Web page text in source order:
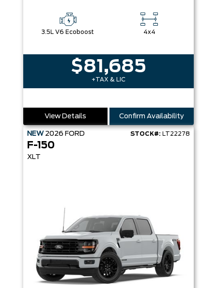
3.5L V6 Ecoboost 4x4
$81,685
+TAX & LIC
View Details Confirm Availability
NEW 2026 FORD STOCK#: LT22278
F-150
XLT